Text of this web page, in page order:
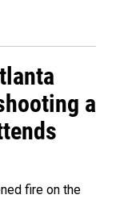
a
fire on the